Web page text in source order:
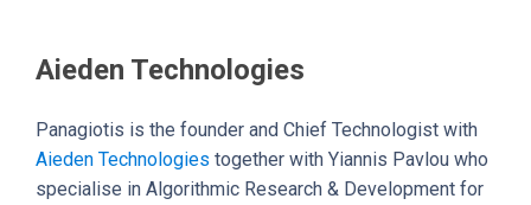
Aieden Technologies
Panagiotis is the founder and Chief Technologist with
Aieden Technologies together with Yiannis Pavlou who
specialise in Algorithmic Research & Development for